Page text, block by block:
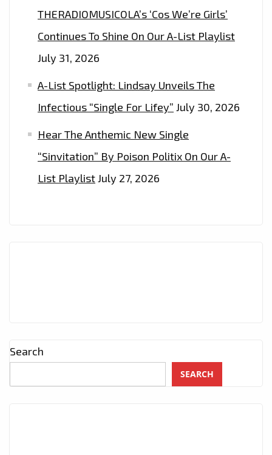
THERADIOMUSICOLA’s ‘Cos We’re Girls’
Continues To Shine On Our A-List Playlist
July 31, 2026
A-List Spotlight: Lindsay Unveils The
Infectious “Single For Lifey” July 30, 2026
Hear The Anthemic New Single
“Sinvitation” By Poison Politix On Our A-
List PlaylistJuly 27, 2026
Search
SEARCH